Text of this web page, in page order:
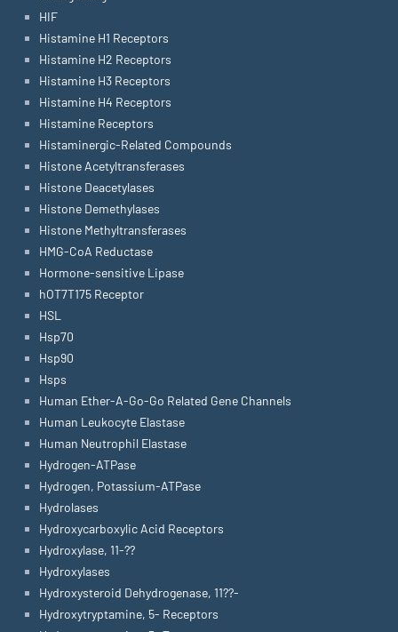
HIF
Histamine H1 Receptors
Histamine H2 Receptors
Histamine H3 Receptors
Histamine H4 Receptors
Histamine Receptors
Histaminergic-Related Compounds
Histone Acetyltransferases
Histone Deacetylases
Histone Demethylases
Histone Methyltransferases
HMG-CoA Reductase
Hormone-sensitive Lipase
hOT7T175 Receptor
HSL
Hsp70
Hsp90
Hsps
Human Ether-A-Go-Go Related Gene Channels
Human Leukocyte Elastase
Human Neutrophil Elastase
Hydrogen-ATPase
Hydrogen, Potassium-ATPase
Hydrolases
Hydroxycarboxylic Acid Receptors
Hydroxylase, 11-??
Hydroxylases
Hydroxysteroid Dehydrogenase, 11??-
Hydroxytryptamine, 5- Receptors